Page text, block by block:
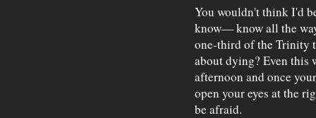
You wouldn't think I'd
know— know all the
one-third of the Trinity
about dying? Even this
afternoon and once
open your eyes at the
be afraid.